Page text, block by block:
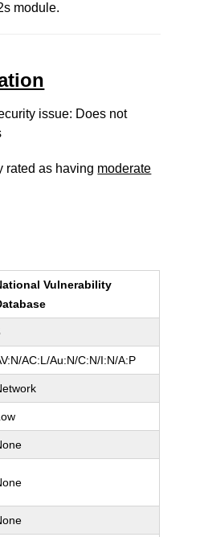
module.
issue: Does not
rated as having moderate
Vulnerability
AC:L/Au:N/C:N/I:N/A:P